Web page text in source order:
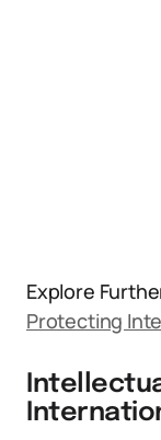
Explore
Protecting